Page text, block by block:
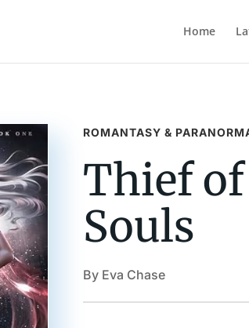
Home
ROMANTASY &
Thief
Souls
By Eva Chase